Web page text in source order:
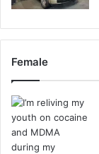
Female